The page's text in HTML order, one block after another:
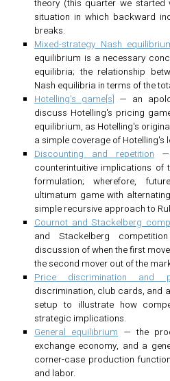
theory (this quarter we started
situation in which backward
breaks.
Mixed-strategy Nash
equilibrium is a necessary
equilibria; the relationship
Nash equilibria in terms of the
Hotelling's game[s] — an
discuss Hotelling's pricing
equilibrium, as Hotelling's
a simple coverage of Hotelling's
Discounting and repetition
counterintuitive implications of
formulation; wherefore,
ultimatum game with
simple recursive approach to
Cournot and Stackelberg
and Stackelberg
discussion of when the first
the second mover out of the
Price discrimination and
discrimination, club cards, and
setup to illustrate how
strategic implications.
General equilibrium — the
exchange economy, and a
corner-case production
and labor.